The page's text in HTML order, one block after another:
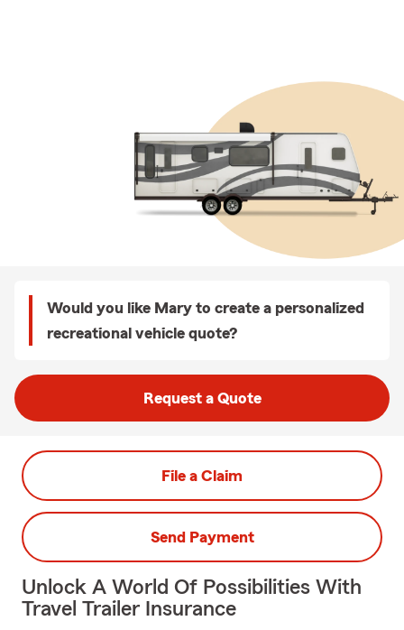
Would you like Mary to create a personalized
recreational vehicle quote?
Request a Quote
File a Claim
Send Payment
Unlock A World Of Possibilities With
Travel Trailer Insurance